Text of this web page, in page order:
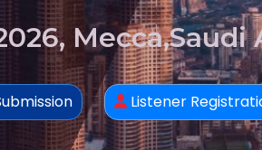
Mecca,Saudi
Listener